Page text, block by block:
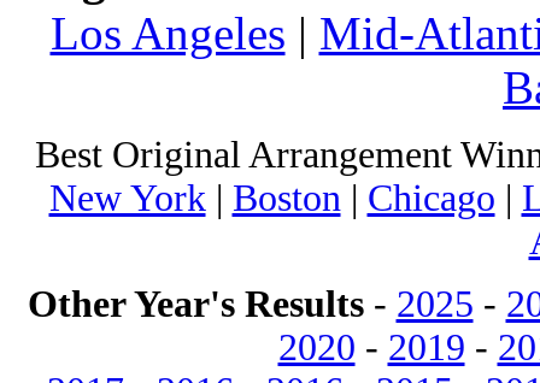
Los Angeles | Mid-
Best Original Arrangement
New York | Boston | Chicago |
Other Year's Results- 2025 -
2020 - 2019 -